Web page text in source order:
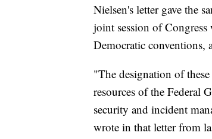
Nielsen's letter gave the
joint session of
Democratic conventions,
"The designation of
resources of the Federal
security and incident
wrote in that letter from